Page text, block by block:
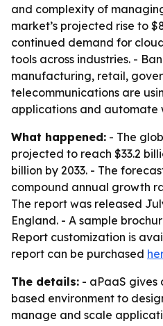
and complexity of
market’s projected rise to
continued demand for
tools across industries. -
manufacturing, retail,
telecommunications are
applications and automate
What happened: - The
projected to reach $33.2
billion by 2033. - The
compound annual growth
The report was released
England. - A sample
Report customization is
report can be purchased
The details: - aPaaS gives
based environment to
manage and scale